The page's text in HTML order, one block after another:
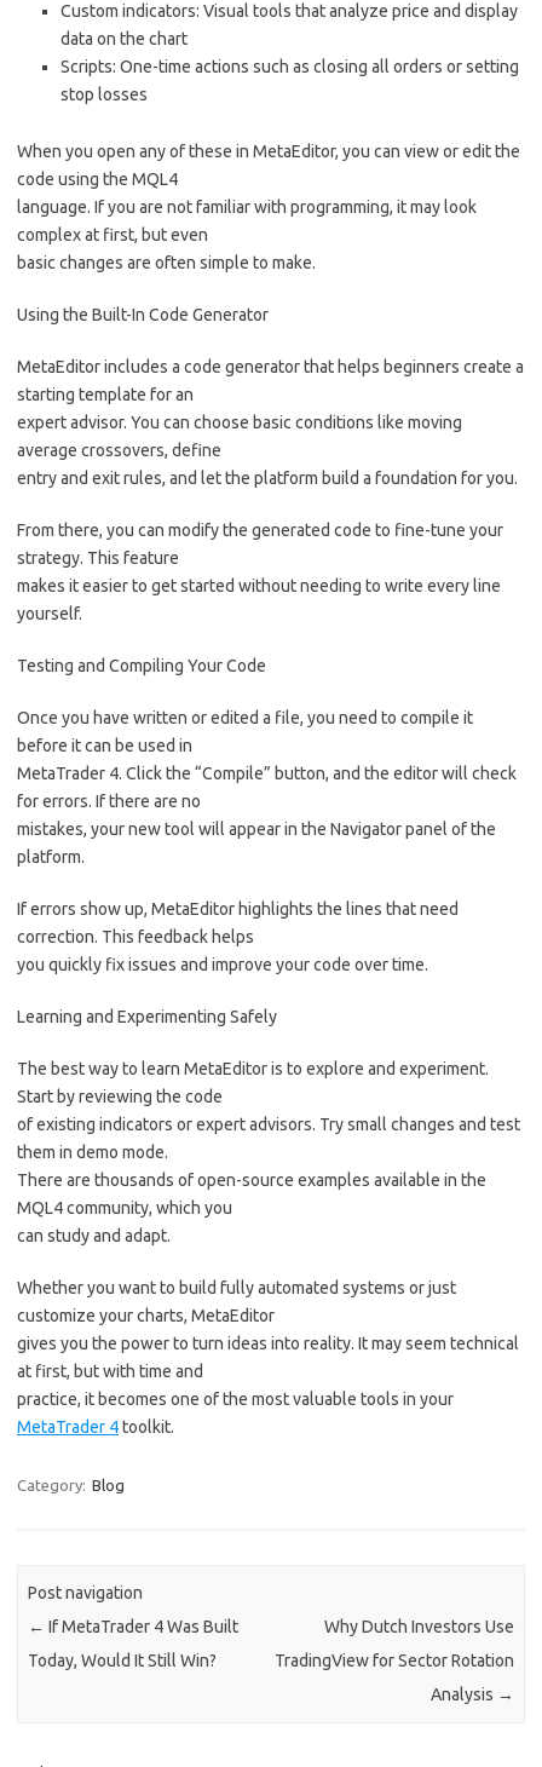
Custom indicators: Visual tools that analyze price and display
data on the chart
Scripts: One-time actions such as closing all orders or setting
stop losses
When you open any of these in MetaEditor, you can view or edit the
code using the MQL4
language. If you are not familiar with programming, it may look
complex at first, but even
basic changes are often simple to make.
Using the Built-In Code Generator
MetaEditor includes a code generator that helps beginners create a
starting template for an
expert advisor. You can choose basic conditions like moving
average crossovers, define
entry and exit rules, and let the platform build a foundation for you.
From there, you can modify the generated code to fine-tune your
strategy. This feature
makes it easier to get started without needing to write every line
yourself.
Testing and Compiling Your Code
Once you have written or edited a file, you need to compile it
before it can be used in
MetaTrader 4. Click the “Compile” button, and the editor will check
for errors. If there are no
mistakes, your new tool will appear in the Navigator panel of the
platform.
If errors show up, MetaEditor highlights the lines that need
correction. This feedback helps
you quickly fix issues and improve your code over time.
Learning and Experimenting Safely
The best way to learn MetaEditor is to explore and experiment.
Start by reviewing the code
of existing indicators or expert advisors. Try small changes and test
them in demo mode.
There are thousands of open-source examples available in the
MQL4 community, which you
can study and adapt.
Whether you want to build fully automated systems or just
customize your charts, MetaEditor
gives you the power to turn ideas into reality. It may seem technical
at first, but with time and
practice, it becomes one of the most valuable tools in your
MetaTrader 4toolkit.
Category: Blog
Post navigation
← If MetaTrader 4 Was Built
Today, Would It Still Win?
Why Dutch Investors Use
TradingView for Sector Rotation
Analysis →